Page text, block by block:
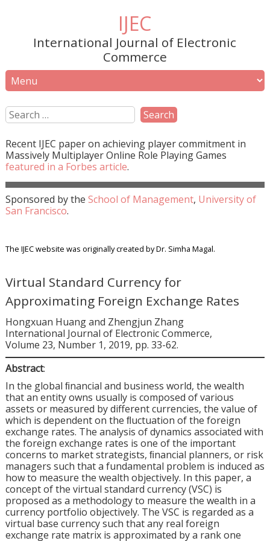
IJEC
International Journal of Electronic
Commerce
Recent IJEC paper on achieving player commitment in
Massively Multiplayer Online Role Playing Games
featured in a Forbes article.
Sponsored by the School of Management, University of
San Francisco.
The IJEC website was originally created by Dr. Simha Magal.
Virtual Standard Currency for
Approximating Foreign Exchange Rates
Hongxuan Huang and Zhengjun Zhang
International Journal of Electronic Commerce,
Volume 23, Number 1, 2019, pp. 33-62.
Abstract:
In the global ﬁnancial and business world, the wealth
that an entity owns usually is composed of various
assets or measured by different currencies, the value of
which is dependent on the ﬂuctuation of the foreign
exchange rates. The analysis of dynamics associated with
the foreign exchange rates is one of the important
concerns to market strategists, ﬁnancial planners, or risk
managers such that a fundamental problem is induced as
how to measure the wealth objectively. In this paper, a
concept of the virtual standard currency (VSC) is
proposed as a methodology to measure the wealth in a
currency portfolio objectively. The VSC is regarded as a
virtual base currency such that any real foreign
exchange rate matrix is approximated by a rank one